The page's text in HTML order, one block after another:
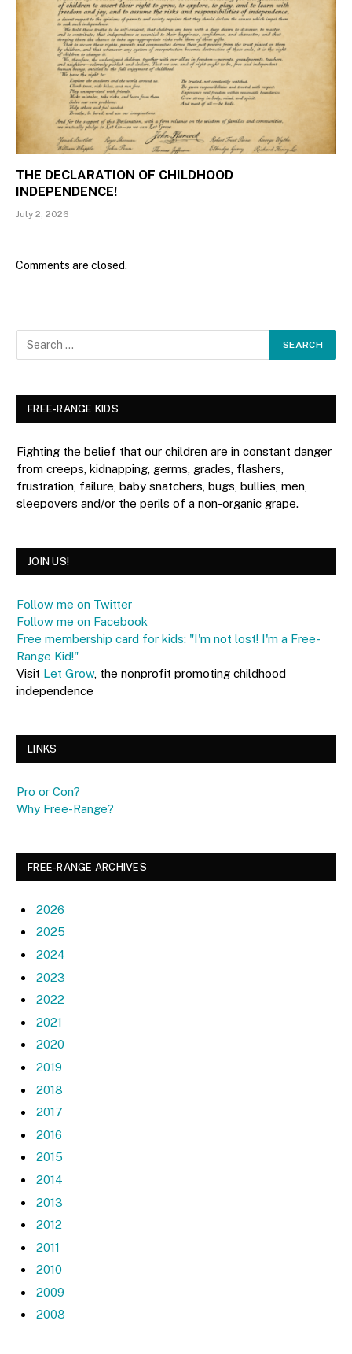
THE DECLARATION OF CHILDHOOD
INDEPENDENCE!
July 2, 2026
Comments are closed.
FREE-RANGE KIDS
Fighting the belief that our children are in constant danger
from creeps, kidnapping, germs, grades, flashers,
frustration, failure, baby snatchers, bugs, bullies, men,
sleepovers and/or the perils of a non-organic grape.
JOIN US!
Follow me on Twitter
Follow me on Facebook
Free membership card for kids: "I'm not lost! I'm a Free-
Range Kid!"
Visit Let Grow, the nonprofit promoting childhood
independence
LINKS
Pro or Con?
Why Free-Range?
FREE-RANGE ARCHIVES
2026
2025
2024
2023
2022
2021
2020
2019
2018
2017
2016
2015
2014
2013
2012
2011
2010
2009
2008